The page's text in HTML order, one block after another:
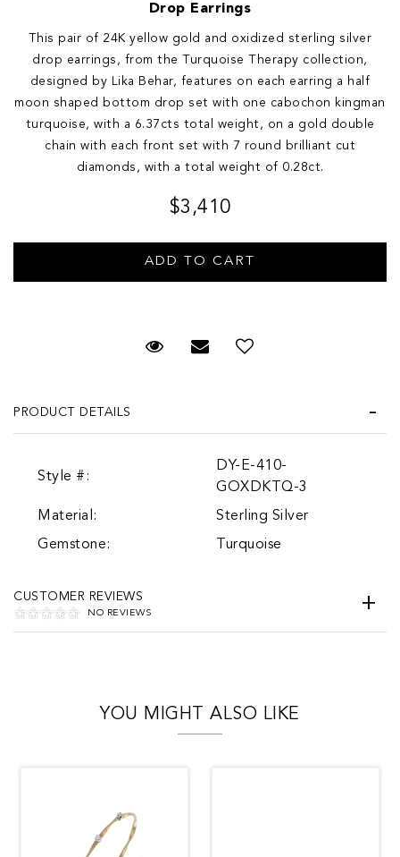
Drop Earrings
This pair of 24K yellow gold and oxidized sterling silver
drop earrings, from the Turquoise Therapy collection,
designed by Lika Behar, features on each earring a half
moon shaped bottom drop set with one cabochon kingman
turquoise, with a 6.37cts total weight, on a gold double
chain with each front set with 7 round brilliant cut
diamonds, with a total weight of 0.28ct.
$3,410
Request Viewing
Email to a friend
PRODUCT DETAILS
Style #:
DY-E-410-
GOXDKTQ-3
Material:
Sterling Silver
Gemstone:
Turquoise
CUSTOMER REVIEWS
NO REVIEWS
YOU MIGHT ALSO LIKE